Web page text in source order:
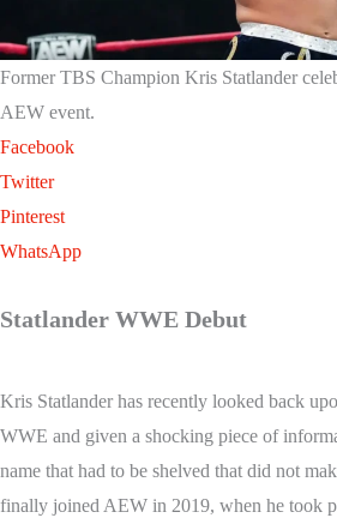
Former TBS Champion Kris Statlander
AEW event.
Facebook
Twitter
Pinterest
WhatsApp
Statlander WWE Debut
Kris Statlander has recently looked back
WWE and given a shocking piece of
name that had to be shelved that did not
finally joined AEW in 2019, when he took